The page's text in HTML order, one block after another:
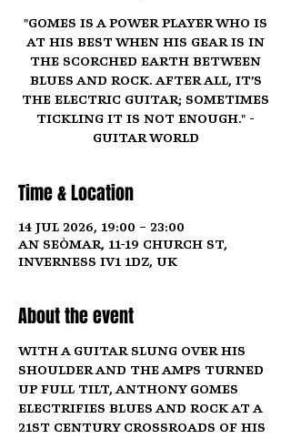
"Gomes is a power player who is
at his best when his gear is in
the scorched earth between
blues and rock. After all, it’s
the electric guitar; sometimes
tickling it is not enough." -
Guitar World
Time & Location
14 Jul 2026, 19:00 – 23:00
An Seòmar, 11-19 Church St,
Inverness IV1 1DZ, UK
About the event
With a guitar slung over his
shoulder and the amps turned
up full tilt, Anthony Gomes
electrifies blues and rock at a
21st century crossroads of his